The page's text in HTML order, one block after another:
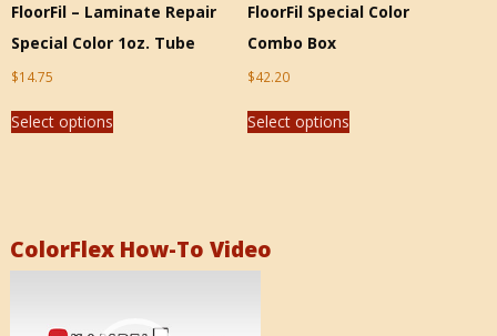
FloorFil – Laminate Repair
Special Color 1oz. Tube
$14.75
Select options
FloorFil Special Color
Combo Box
$42.20
Select options
ColorFlex How-To Video